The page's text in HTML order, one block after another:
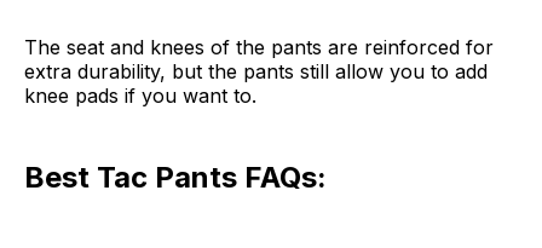
The seat and knees of the pants are reinforced for
extra durability, but the pants still allow you to add
knee pads if you want to.
Best Tac Pants FAQs: